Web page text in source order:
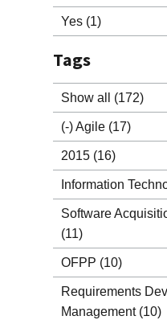
Yes (1)
Tags
Show all (172)
(-) Agile (17)
2015 (16)
Information
Software
(11)
OFPP (10)
Requirements
Management (10)